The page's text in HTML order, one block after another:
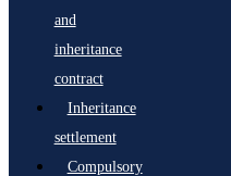
and
inheritance
contract
Inheritance
settlement
Compulsory